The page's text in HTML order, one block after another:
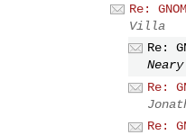
Re:
Villa
Re:
Neary
Re:
Re: